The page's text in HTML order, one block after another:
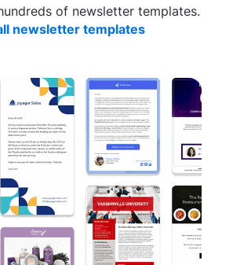
of newsletter templates.
newsletter templates